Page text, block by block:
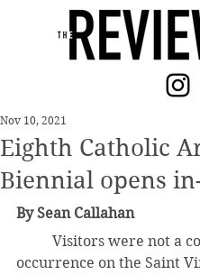
Eighth Catholic
Biennial opens
Nov 10, 2021
By Sean Callahan
occurrence on the Saint